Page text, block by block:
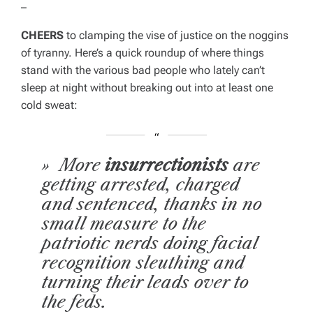
–
CHEERS to clamping the vise of justice on the noggins
of tyranny. Here’s a quick roundup of where things
stand with the various bad people who lately can’t
sleep at night without breaking out into at least one
cold sweat:
» More insurrectionistsare
getting arrested, charged
and sentenced, thanks in no
small measure to the
patriotic nerds doing facial
recognition sleuthing and
turning their leads over to
the feds.